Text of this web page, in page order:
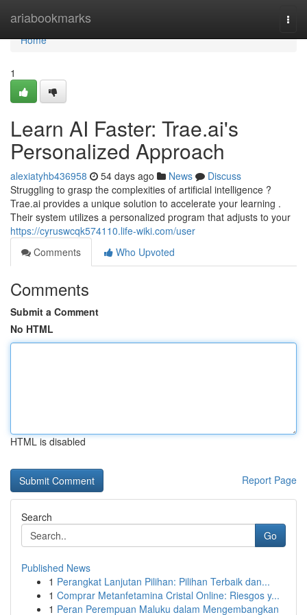
ariabookmarks
Home
Home
1
Learn AI Faster: Trae.ai's
Personalized Approach
alexiatyhb436958 54 days ago News
Discuss
Struggling to grasp the complexities of artificial intelligence ?
Trae.ai provides a unique solution to accelerate your learning .
Their system utilizes a personalized program that adjusts to your
https://cyruswcqk574110.life-wiki.com/user
Comments
Who Upvoted
Comments
Submit a Comment
No HTML
HTML is disabled
Report Page
Search
Go
Published News
1 Perangkat Lanjutan Pilihan: Pilihan Terbaik dan...
1 Comprar Metanfetamina Cristal Online: Riesgos y...
1 Peran Perempuan Maluku dalam Mengembangkan